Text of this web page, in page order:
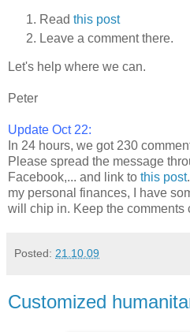
Read this post
Leave a comment there.
Let's help where we can.
Peter
Update Oct 22:
In 24 hours, we got 230
Please spread the message
Facebook,... and link to this post
my personal finances, I have
will chip in. Keep the comments
Posted: 21.10.09
Customized